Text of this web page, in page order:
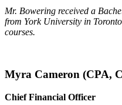
Mr. Bowering received a
from York University in
courses.
Myra Cameron (CPA,
Chief Financial Officer